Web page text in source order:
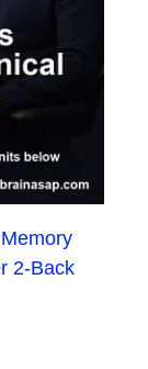
2-Back